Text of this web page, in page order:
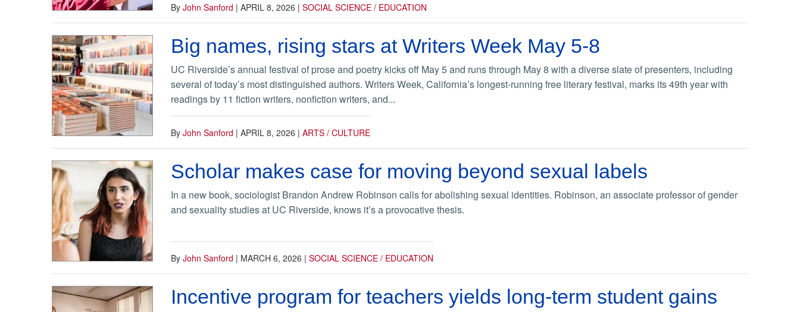
By John Sanford | APRIL 8, 2026 | SOCIAL SCIENCE / EDUCATION
Big names, rising stars at Writers Week May 5-8
UC Riverside’s annual festival of prose and poetry kicks off May 5 and runs through May 8 with a diverse slate of presenters, including
several of today’s most distinguished authors. Writers Week, California’s longest-running free literary festival, marks its 49th year with
readings by 11 fiction writers, nonfiction writers, and...
By John Sanford | APRIL 8, 2026 | ARTS / CULTURE
Scholar makes case for moving beyond sexual labels
In a new book, sociologist Brandon Andrew Robinson calls for abolishing sexual identities. Robinson, an associate professor of gender
and sexuality studies at UC Riverside, knows it’s a provocative thesis.
By John Sanford | MARCH 6, 2026 | SOCIAL SCIENCE / EDUCATION
Incentive program for teachers yields long-term student gains